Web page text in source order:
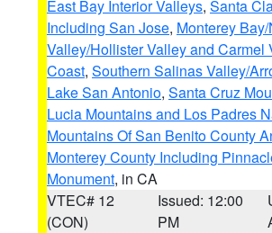
East Bay Interior Valleys, Santa
Including San Jose, Monterey
Valley/Hollister Valley and Carmel
Coast, Southern Salinas Valley/
Lake San Antonio, Santa Cruz
Lucia Mountains and Los Padres
Mountains Of San Benito County
Monterey County Including
Monument, in CA
VTEC# 12
(CON)
Issued: 12:00
PM